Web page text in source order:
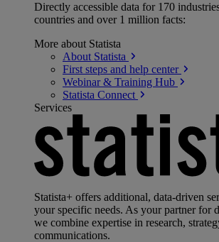
Directly accessible data for 170
countries and over 1 million facts:
More about Statista
About Statista
First steps and help center
Webinar & Training Hub
Statista Connect
Services
Statista+ offers additional, data-driven
your specific needs. As your partner for
we combine expertise in research,
communications.